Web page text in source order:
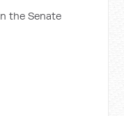
the Senate